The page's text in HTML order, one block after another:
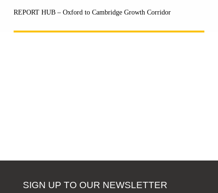
REPORT HUB – Oxford to Cambridge Growth Corridor
SIGN UP TO OUR NEWSLETTER